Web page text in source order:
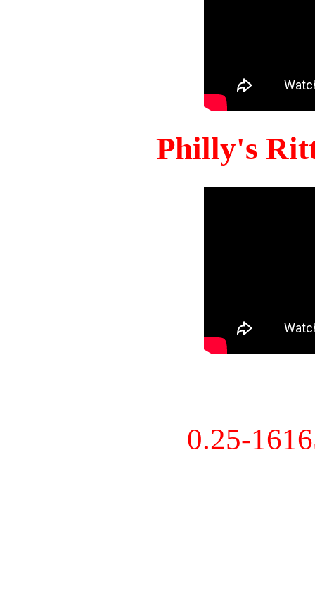
Philly's
0.25-